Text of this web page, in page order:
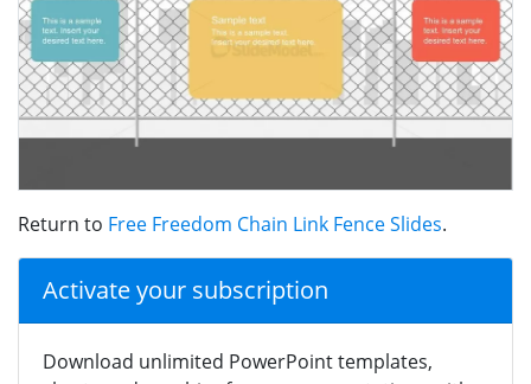
Return to Free Freedom Chain Link Fence Slides.
Activate your subscription
Download unlimited PowerPoint templates,